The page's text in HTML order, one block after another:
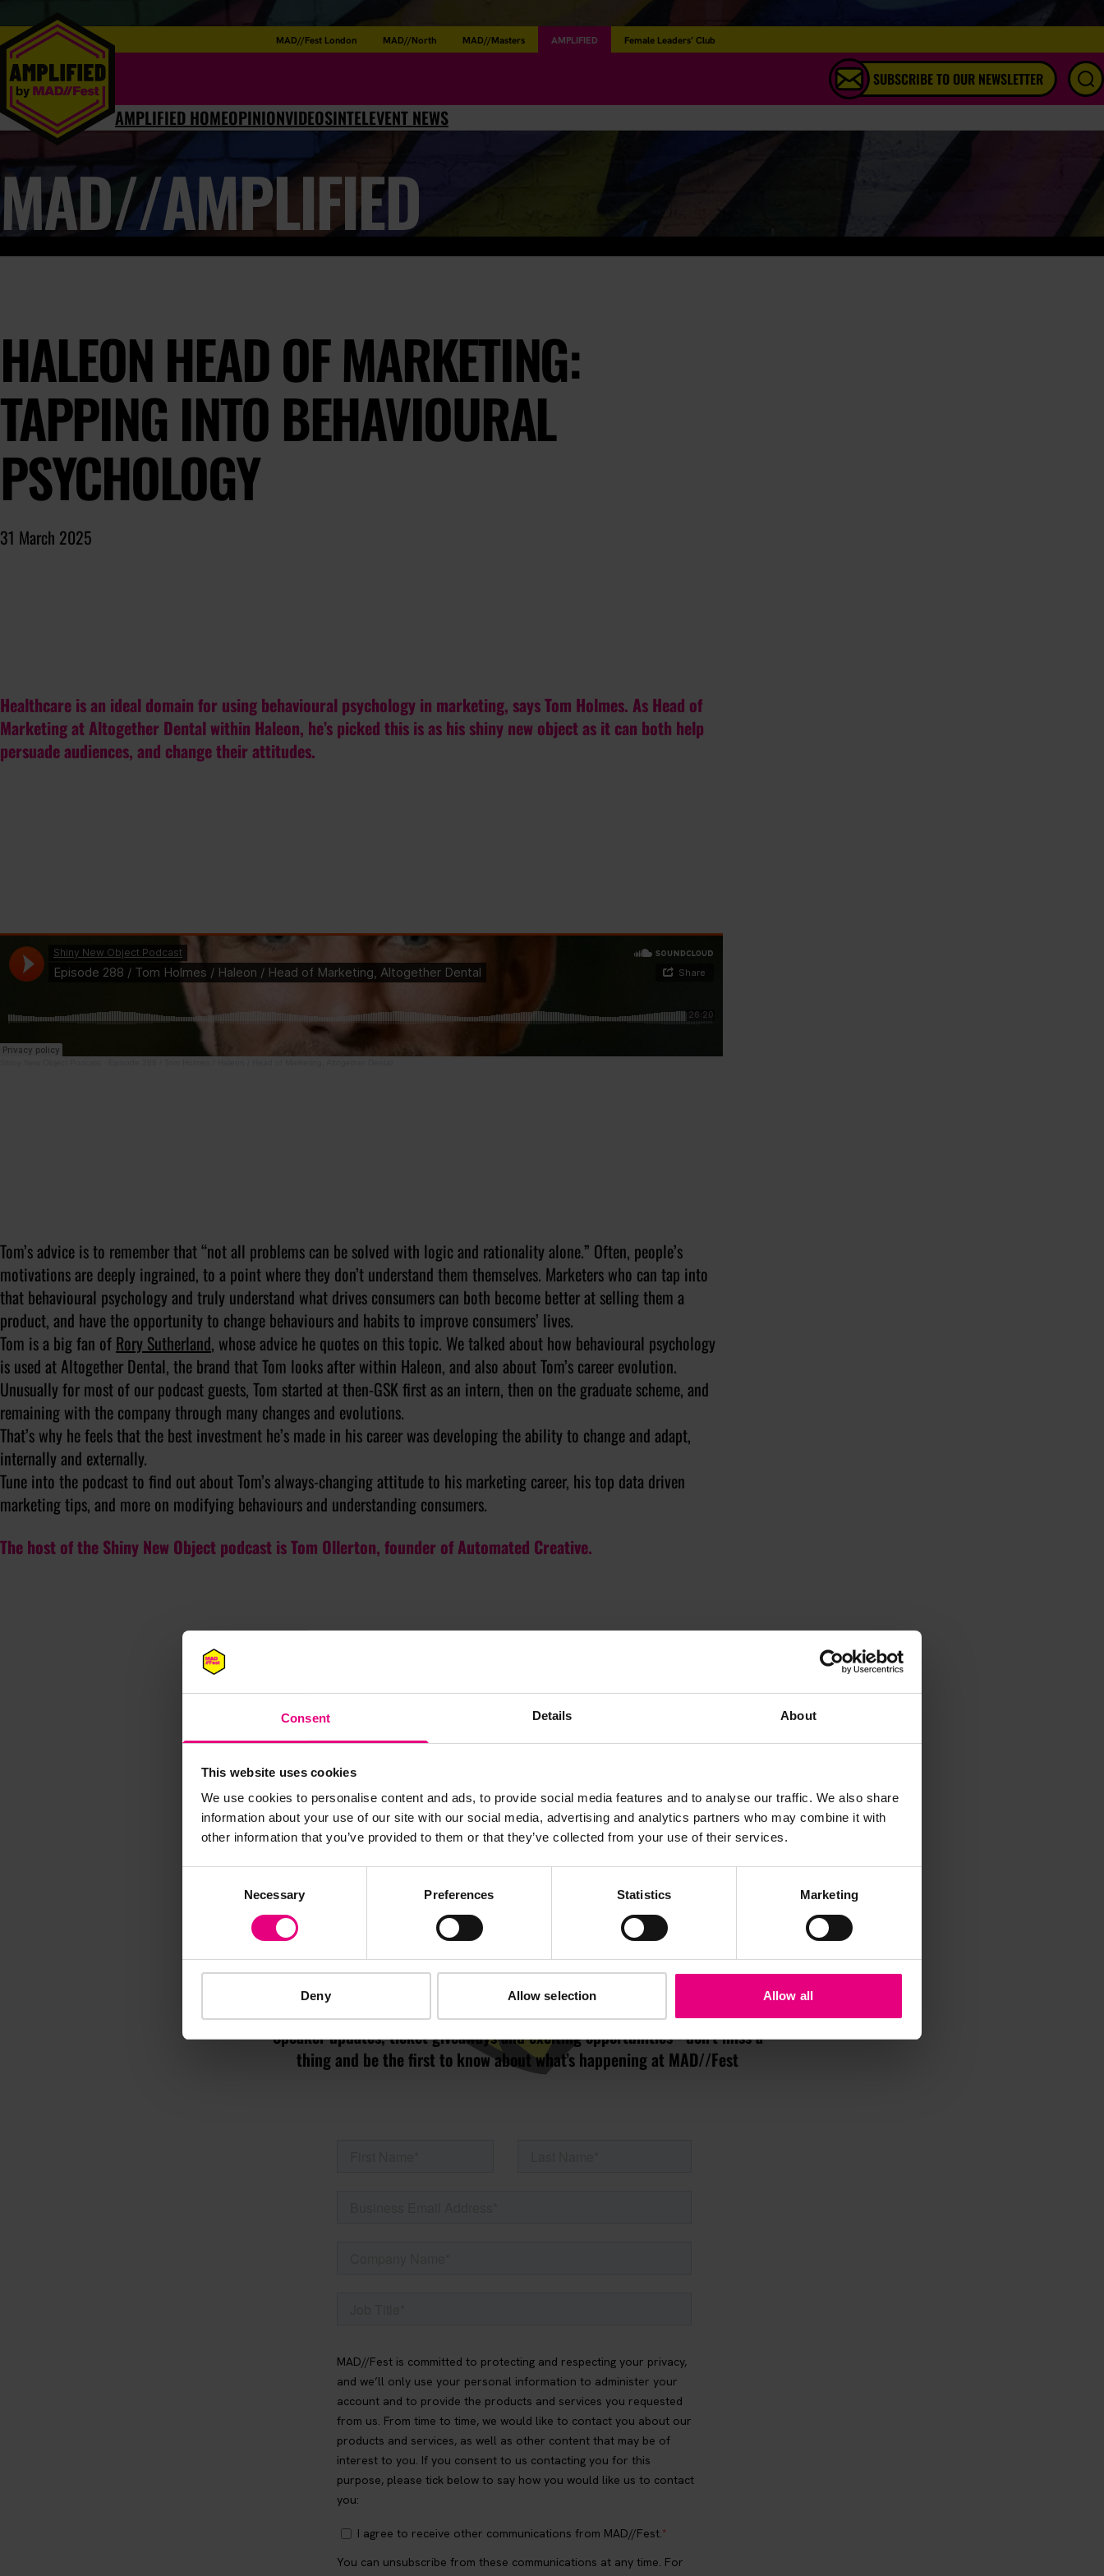
Consent Details About
This website uses cookies
We use cookies to personalise content and ads, to provide social media features and to analyse our traffic. We also share
information about your use of our site with our social media, advertising and analytics partners who may combine it with
other information that you’ve provided to them or that they’ve collected from your use of their services.
Necessary Preferences Statistics Marketing
Deny Allow selection Allow all
MAD//Fest London MAD//North MAD//Masters AMPLIFIED Female Leaders’ Club
SUBSCRIBE TO OUR NEWSLETTER
AMPLIFIED HOMEOPINIONVIDEOSINTELEVENT NEWS
MAD//AMPLIFIED
HALEON HEAD OF MARKETING:
TAPPING INTO BEHAVIOURAL
PSYCHOLOGY
31 March 2025
Healthcare is an ideal domain for using behavioural psychology in marketing, says Tom Holmes. As Head of
Marketing at Altogether Dental within Haleon, he’s picked this is as his shiny new object as it can both help
persuade audiences, and change their attitudes.
Tom’s advice is to remember that “not all problems can be solved with logic and rationality alone.” Often, people’s
motivations are deeply ingrained, to a point where they don’t understand them themselves. Marketers who can tap into
that behavioural psychology and truly understand what drives consumers can both become better at selling them a
product, and have the opportunity to change behaviours and habits to improve consumers’ lives.
Tom is a big fan of Rory Sutherland, whose advice he quotes on this topic. We talked about how behavioural psychology
is used at Altogether Dental, the brand that Tom looks after within Haleon, and also about Tom’s career evolution.
Unusually for most of our podcast guests, Tom started at then-GSK first as an intern, then on the graduate scheme, and
remaining with the company through many changes and evolutions.
That’s why he feels that the best investment he’s made in his career was developing the ability to change and adapt,
internally and externally.
Tune into the podcast to find out about Tom’s always-changing attitude to his marketing career, his top data driven
marketing tips, and more on modifying behaviours and understanding consumers.
The host of the Shiny New Object podcast is Tom Ollerton, founder of Automated Creative.
JOIN OUR
MAILING LIST
Speaker updates, ticket giveaways and exciting opportunities - don’t miss a
thing and be the first to know about what’s happening at MAD//Fest